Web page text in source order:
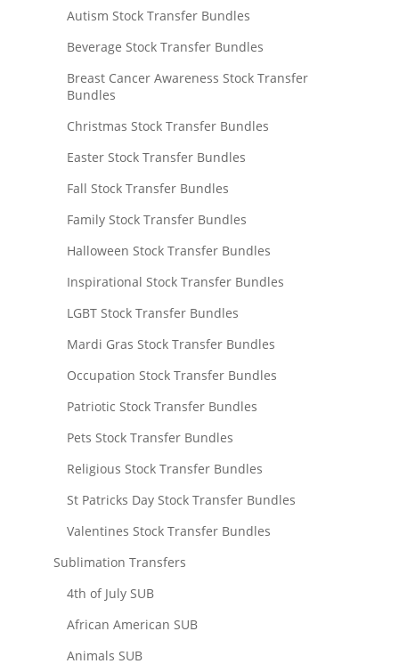
Autism Stock Transfer Bundles
Beverage Stock Transfer Bundles
Breast Cancer Awareness Stock Transfer
Bundles
Christmas Stock Transfer Bundles
Easter Stock Transfer Bundles
Fall Stock Transfer Bundles
Family Stock Transfer Bundles
Halloween Stock Transfer Bundles
Inspirational Stock Transfer Bundles
LGBT Stock Transfer Bundles
Mardi Gras Stock Transfer Bundles
Occupation Stock Transfer Bundles
Patriotic Stock Transfer Bundles
Pets Stock Transfer Bundles
Religious Stock Transfer Bundles
St Patricks Day Stock Transfer Bundles
Valentines Stock Transfer Bundles
Sublimation Transfers
4th of July SUB
African American SUB
Animals SUB